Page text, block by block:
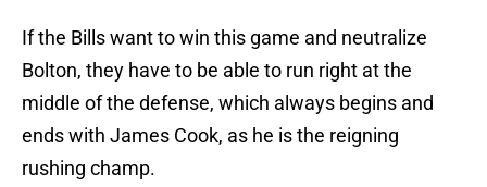
If the Bills want to win this game and neutralize
Bolton, they have to be able to run right at the
middle of the defense, which always begins and
ends with James Cook, as he is the reigning
rushing champ.